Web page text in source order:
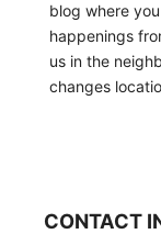
blog where
happenings
us in the
changes
CONTACT